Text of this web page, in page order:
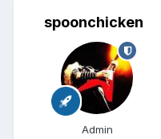
spoonchicken
Admin